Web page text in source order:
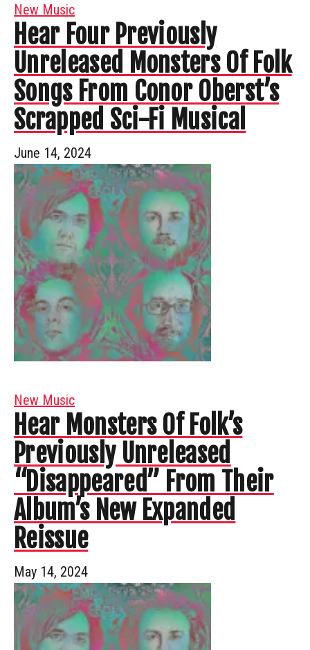
New Music
Hear Four Previously
Unreleased Monsters Of Folk
Songs From Conor Oberst’s
Scrapped Sci-Fi Musical
June 14, 2024
New Music
Hear Monsters Of Folk’s
Previously Unreleased
“Disappeared” From Their
Album’s New Expanded
Reissue
May 14, 2024